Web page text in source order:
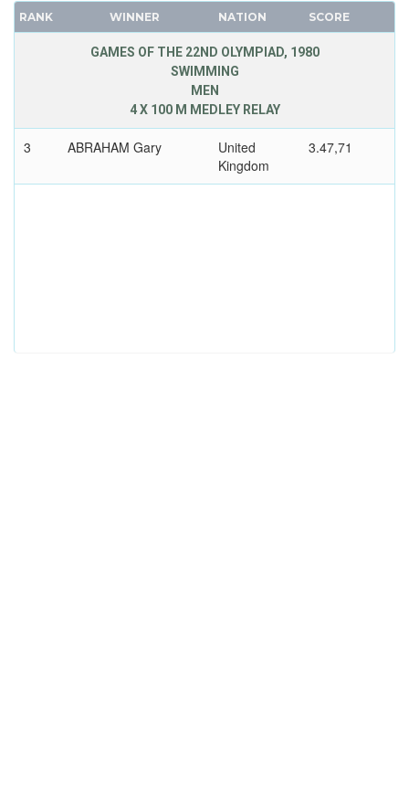
RANK WINNER NATION SCORE
GAMES OF THE 22ND OLYMPIAD, 1980
SWIMMING
MEN
4 X 100 M MEDLEY RELAY
3 ABRAHAM Gary
United
Kingdom
3.47,71